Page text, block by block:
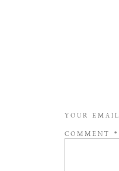
YOUR
COMMENT *